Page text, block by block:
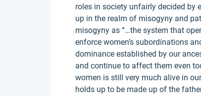
roles in society unfairly decided by
up in the realm of misogyny and
misogyny as “…the system that
enforce women’s subordinations
dominance established by our
and continue to affect them even
women is still very much alive in
holds up to be made up of the